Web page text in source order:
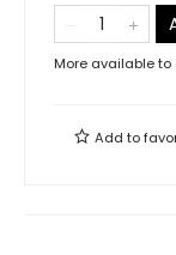
More available to
Add to